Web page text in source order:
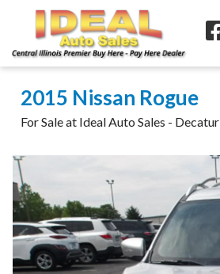
2015 Nissan Rogue
For Sale at Ideal Auto Sales - Decatur